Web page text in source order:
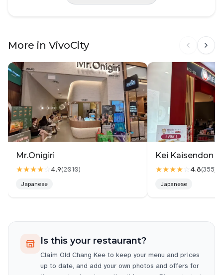
More in VivoCity
Mr.Onigiri
★★★★☆ 4.9(2010)
Japanese
Kei Kaisendon
★★★★☆ 4.8(355)
Japanese
Is this your restaurant?
Claim Old Chang Kee to keep your menu and prices
up to date, and add your own photos and offers for